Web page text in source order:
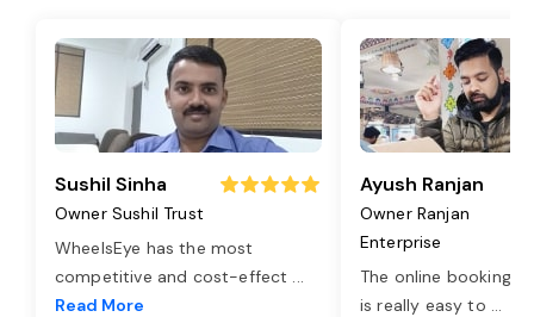
Sushil Sinha
Owner Sushil Trust
WheelsEye has the most
competitive and cost-effect ...
Read More
Ayush Ranjan
Owner Ranjan
Enterprise
The online booking
is really easy to ...